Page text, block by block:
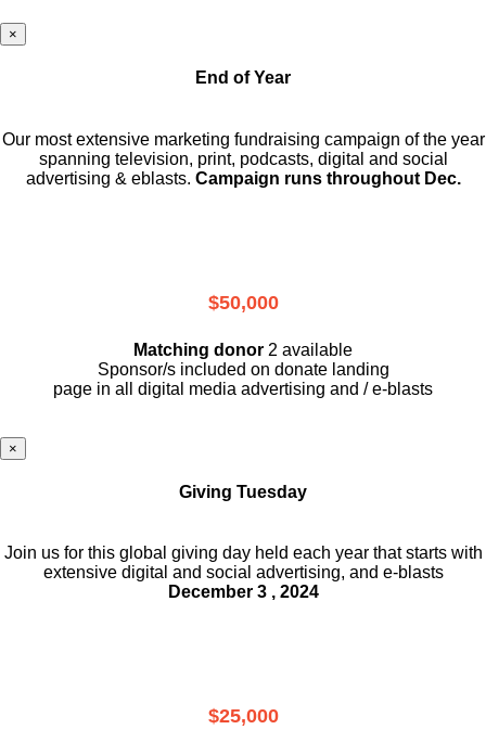
×
End of Year
Our most extensive marketing fundraising campaign of the year
spanning television, print, podcasts, digital and social
advertising & eblasts. Campaign runs throughout Dec.
$50,000
Matching donor 2 available
Sponsor/s included on donate landing
page in all digital media advertising and / e-blasts
×
Giving Tuesday
Join us for this global giving day held each year that starts with
extensive digital and social advertising, and e-blasts
December 3 , 2024
$25,000